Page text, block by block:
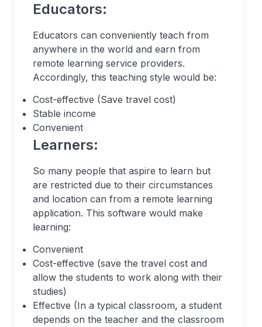
Educators:
Educators can conveniently teach from
anywhere in the world and earn from
remote learning service providers.
Accordingly, this teaching style would be:
Cost-effective (Save travel cost)
Stable income
Convenient
Learners:
So many people that aspire to learn but
are restricted due to their circumstances
and location can from a remote learning
application. This software would make
learning:
Convenient
Cost-effective (save the travel cost and
allow the students to work along with their
studies)
Effective (In a typical classroom, a student
depends on the teacher and the classroom